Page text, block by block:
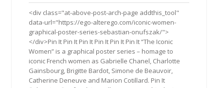
2017
<div class="at-above-post-arch-page addthis_tool"
data-url="https://ego-alterego.com/iconic-women-
graphical-poster-series-sebastian-onufszak/">
</div>Pin It Pin It Pin It Pin It Pin It Pin It “The Iconic
Women” is a graphical poster series – homage to
iconic French women as Gabrielle Chanel, Charlotte
Gainsbourg, Brigitte Bardot, Simone de Beauvoir,
Catherine Deneuve and Marion Cotillard. Pin It